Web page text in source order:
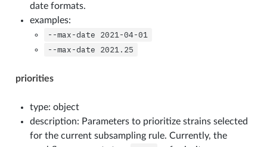
date formats.
examples:
--max-date 2021-04-01
--max-date 2021.25
priorities
type: object
description: Parameters to prioritize strains selected
for the current subsampling rule. Currently, the